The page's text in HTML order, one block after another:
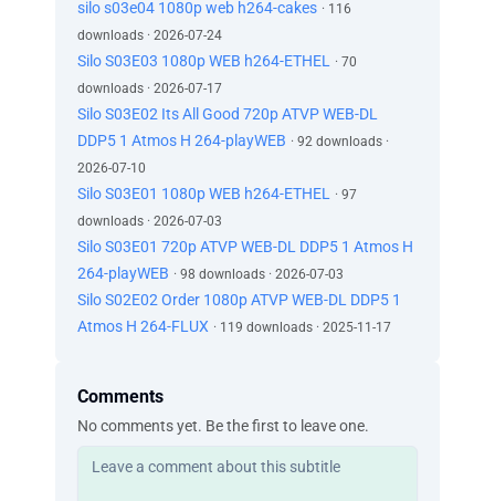
silo s03e04 1080p web h264-cakes · 116
downloads · 2026-07-24
Silo S03E03 1080p WEB h264-ETHEL
· 70
downloads · 2026-07-17
Silo S03E02 Its All Good 720p ATVP WEB-DL
DDP5 1 Atmos H 264-playWEB · 92 downloads ·
2026-07-10
Silo S03E01 1080p WEB h264-ETHEL
· 97
downloads · 2026-07-03
Silo S03E01 720p ATVP WEB-DL DDP5 1 Atmos H
264-playWEB · 98 downloads · 2026-07-03
Silo S02E02 Order 1080p ATVP WEB-DL DDP5 1
Atmos H 264-FLUX · 119 downloads · 2025-11-17
Comments
No comments yet. Be the first to leave one.